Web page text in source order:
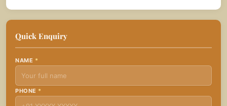
Quick Enquiry
NAME *
PHONE *